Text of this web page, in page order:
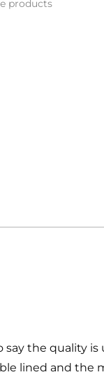
products
the quality is
lined and the